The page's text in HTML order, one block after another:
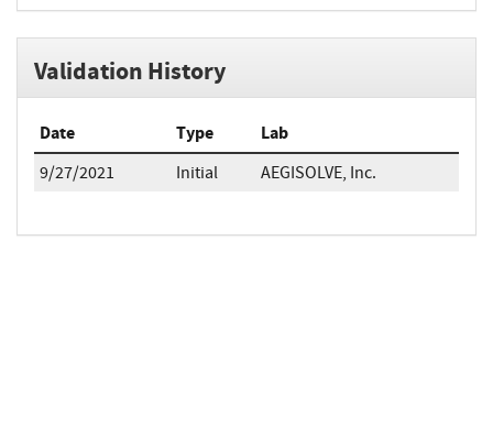
Validation History
Date Type Lab
9/27/2021 Initial AEGISOLVE, Inc.